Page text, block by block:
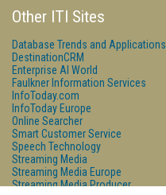
Other ITI Sites
Database Trends and Applications
DestinationCRM
Enterprise AI World
Faulkner Information Services
InfoToday.com
InfoToday Europe
Online Searcher
Smart Customer Service
Speech Technology
Streaming Media
Streaming Media Europe
Streaming Media Producer